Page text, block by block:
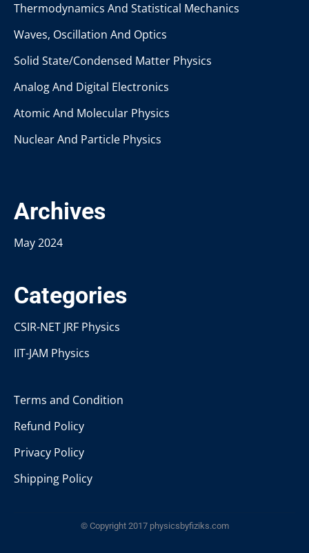
Thermodynamics And Statistical Mechanics
Waves, Oscillation And Optics
Solid State/Condensed Matter Physics
Analog And Digital Electronics
Atomic And Molecular Physics
Nuclear And Particle Physics
Archives
May 2024
Categories
CSIR-NET JRF Physics
IIT-JAM Physics
Terms and Condition
Refund Policy
Privacy Policy
Shipping Policy
© Copyright 2017 physicsbyfiziks.com